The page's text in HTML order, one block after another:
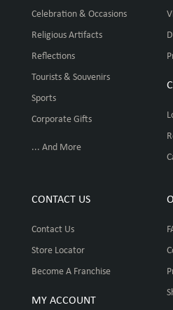
Celebration & Occasions
Religious Artifacts
Reflections
Tourists & Souvenirs
Sports
Corporate Gifts
... And More
CONTACT US
Contact Us
Store Locator
Become A Franchise
MY ACCOUNT